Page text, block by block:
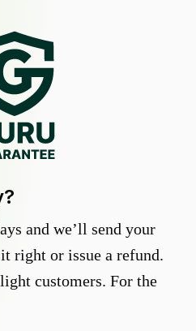
and we’ll send your
right or issue a refund.
customers. For the